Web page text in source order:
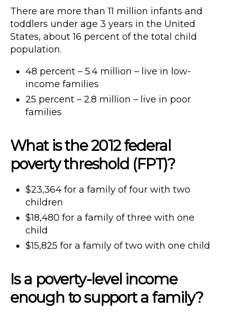
There are more than 11 million infants and
toddlers under age 3 years in the United
States, about 16 percent of the total child
population.
48 percent – 5.4 million – live in low-
income families
25 percent – 2.8 million – live in poor
families
What is the 2012 federal
poverty threshold (FPT)?
$23,364 for a family of four with two
children
$18,480 for a family of three with one
child
$15,825 for a family of two with one child
Is a poverty-level income
enough to support a family?